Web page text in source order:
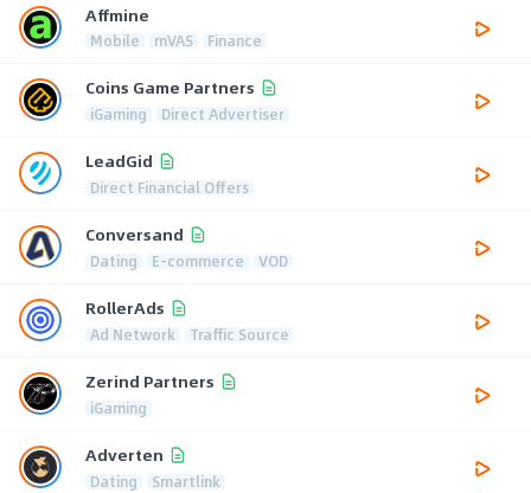
Affmine
Mobile mVAS Finance
Coins Game Partners
iGaming Direct Advertiser
LeadGid
Direct Financial Offers
Conversand
Dating E-commerce VOD
RollerAds
Ad Network Traffic Source
Zerind Partners
iGaming
Adverten
Dating Smartlink